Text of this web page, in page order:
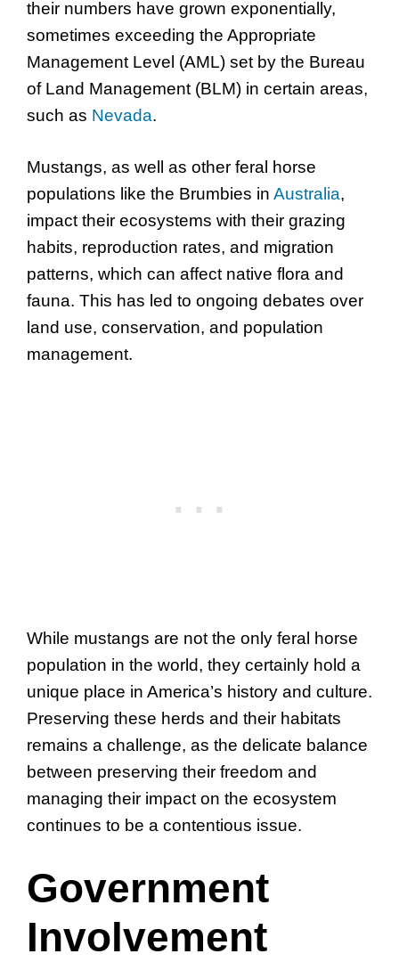
their numbers have grown exponentially,
sometimes exceeding the Appropriate
Management Level (AML) set by the Bureau
of Land Management (BLM) in certain areas,
such as Nevada.
Mustangs, as well as other feral horse
populations like the Brumbies in Australia,
impact their ecosystems with their grazing
habits, reproduction rates, and migration
patterns, which can affect native flora and
fauna. This has led to ongoing debates over
land use, conservation, and population
management.
While mustangs are not the only feral horse
population in the world, they certainly hold a
unique place in America’s history and culture.
Preserving these herds and their habitats
remains a challenge, as the delicate balance
between preserving their freedom and
managing their impact on the ecosystem
continues to be a contentious issue.
Government
Involvement